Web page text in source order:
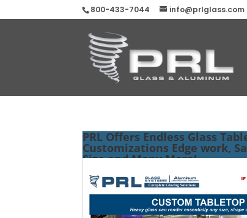
800-433-7044 info@prlglass.com
PRL Offers Endless Glass
Customizations Edge work,
Size and Many More!